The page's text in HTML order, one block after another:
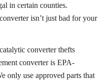
in certain counties.
isn’t just bad for your
converter thefts
converter is EPA-
only use approved parts that